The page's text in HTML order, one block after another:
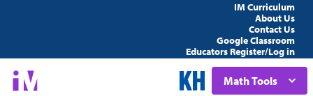
IM Curriculum
About Us
Contact Us
Google Classroom
Educators Register/Log in
Math Tools